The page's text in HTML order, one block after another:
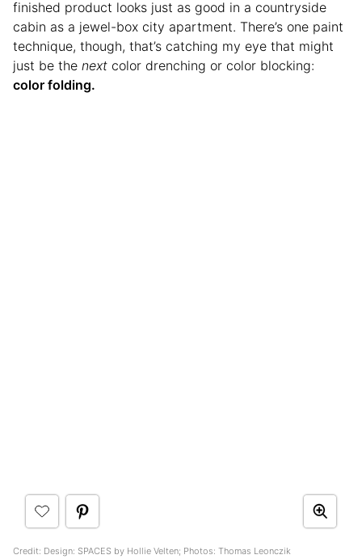
finished product looks just as good in a countryside
cabin as a jewel-box city apartment. There’s one paint
technique, though, that’s catching my eye that might
just be the next color drenching or color blocking:
color folding.
Credit: Design: SPACES by Hollie Velten; Photos: Thomas Leonczik